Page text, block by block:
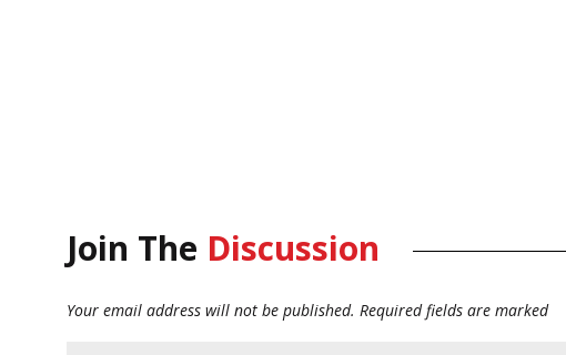
Join The Discussion
Your email address will not be published. Required fields are marked